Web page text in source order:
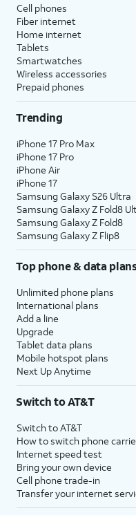
13. Select a new
14. TapSet
15. You've
Cell phones
Fiber internet
Home internet
Tablets
Smartwatches
Wireless accessories
Prepaid phones
Trending
iPhone 17 Pro Max
iPhone 17 Pro
iPhone Air
iPhone 17
Samsung Galaxy S26 Ultra
Samsung Galaxy Z Fold8
Samsung Galaxy Z Fold8
Samsung Galaxy Z Flip8
Top phone & data
Unlimited phone plans
International plans
Add a line
Upgrade
Tablet data plans
Mobile hotspot plans
Next Up Anytime
Switch to AT&T
Switch to AT&T
How to switch phone
Internet speed test
Bring your own device
Cell phone trade-in
Transfer your internet